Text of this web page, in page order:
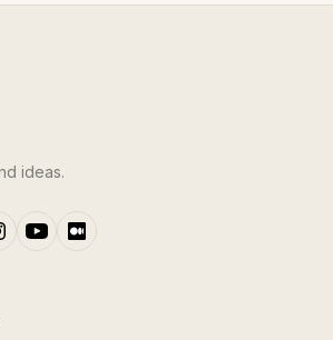
ideas.